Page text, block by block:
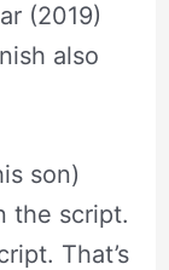
(2019)
also
son)
the script.
That’s